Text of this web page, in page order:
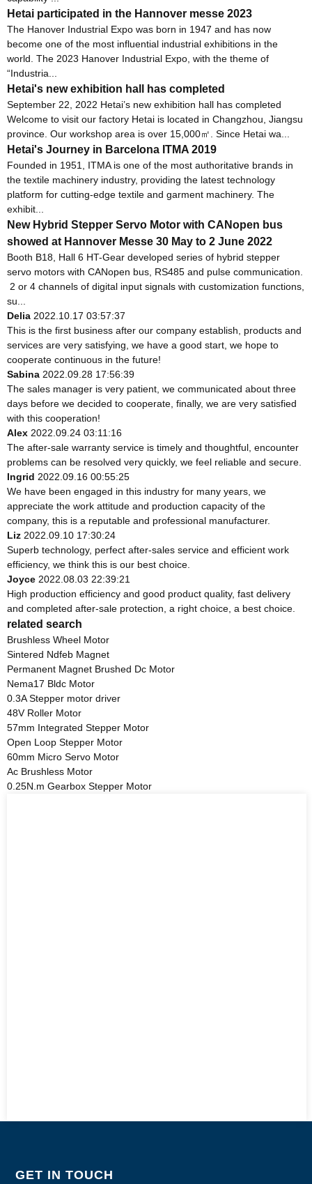
Hetai participated in the Hannover messe 2023
The Hanover Industrial Expo was born in 1947 and has now
become one of the most influential industrial exhibitions in the
world. The 2023 Hanover Industrial Expo, with the theme of
“Industria...
Hetai's new exhibition hall has completed
September 22, 2022 Hetai’s new exhibition hall has completed
Welcome to visit our factory Hetai is located in Changzhou, Jiangsu
province. Our workshop area is over 15,000㎡. Since Hetai wa...
Hetai's Journey in Barcelona ITMA 2019
Founded in 1951, ITMA is one of the most authoritative brands in
the textile machinery industry, providing the latest technology
platform for cutting-edge textile and garment machinery. The
exhibit...
New Hybrid Stepper Servo Motor with CANopen bus
showed at Hannover Messe 30 May to 2 June 2022
Booth B18, Hall 6 HT-Gear developed series of hybrid stepper
servo motors with CANopen bus, RS485 and pulse communication.
2 or 4 channels of digital input signals with customization functions,
su...
Delia 2022.10.17 03:57:37
This is the first business after our company establish, products and
services are very satisfying, we have a good start, we hope to
cooperate continuous in the future!
Sabina 2022.09.28 17:56:39
The sales manager is very patient, we communicated about three
days before we decided to cooperate, finally, we are very satisfied
with this cooperation!
Alex 2022.09.24 03:11:16
The after-sale warranty service is timely and thoughtful, encounter
problems can be resolved very quickly, we feel reliable and secure.
Ingrid 2022.09.16 00:55:25
We have been engaged in this industry for many years, we
appreciate the work attitude and production capacity of the
company, this is a reputable and professional manufacturer.
Liz 2022.09.10 17:30:24
Superb technology, perfect after-sales service and efficient work
efficiency, we think this is our best choice.
Joyce 2022.08.03 22:39:21
High production efficiency and good product quality, fast delivery
and completed after-sale protection, a right choice, a best choice.
related search
Brushless Wheel Motor
Sintered Ndfeb Magnet
Permanent Magnet Brushed Dc Motor
Nema17 Bldc Motor
0.3A Stepper motor driver
48V Roller Motor
57mm Integrated Stepper Motor
Open Loop Stepper Motor
60mm Micro Servo Motor
Ac Brushless Motor
0.25N.m Gearbox Stepper Motor
GET IN TOUCH